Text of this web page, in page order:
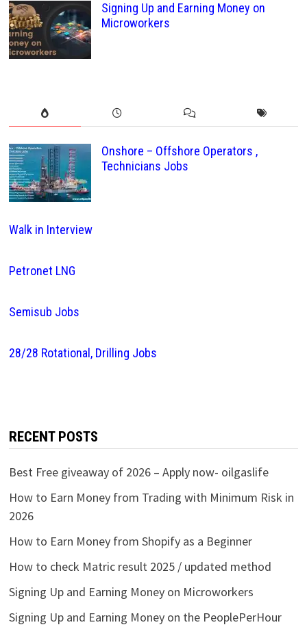
Signing Up and Earning Money on
Microworkers
Onshore – Offshore Operators ,
Technicians Jobs
Walk in Interview
Petronet LNG
Semisub Jobs
28/28 Rotational, Drilling Jobs
RECENT POSTS
Best Free giveaway of 2026 – Apply now- oilgaslife
How to Earn Money from Trading with Minimum Risk in
2026
How to Earn Money from Shopify as a Beginner
How to check Matric result 2025 / updated method
Signing Up and Earning Money on Microworkers
Signing Up and Earning Money on the PeoplePerHour